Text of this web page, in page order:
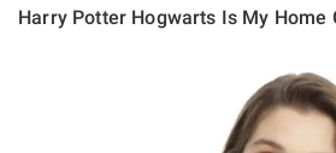
Harry Potter Hogwarts Is My Home